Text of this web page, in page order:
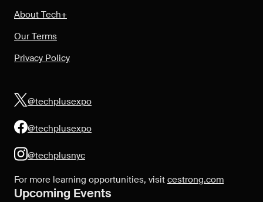
About Tech+
Our Terms
Privacy Policy
@techplusexpo
@techplusexpo
@techplusnyc
For more learning opportunities, visit cestrong.com
Upcoming Events